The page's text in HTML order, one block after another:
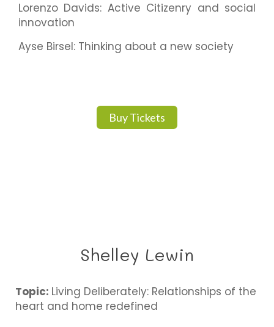
Lorenzo Davids: Active Citizenry and social
innovation
Ayse Birsel: Thinking about a new society
Buy Tickets
Shelley Lewin
Topic: Living Deliberately: Relationships of the
heart and home redefined